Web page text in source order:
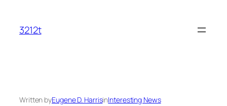
content
3212t
Written byEugene D. HarrisinInteresting News